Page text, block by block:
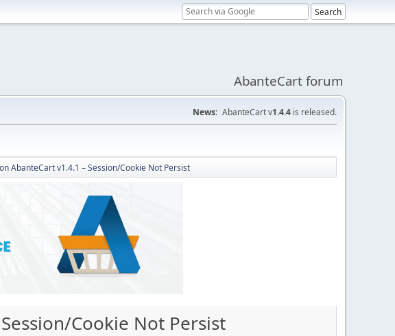
AbanteCart forum
News: AbanteCart v1.4.4 is released.
AbanteCart v1.4.1 – Session/Cookie Not Persist
Cookie Not Persist